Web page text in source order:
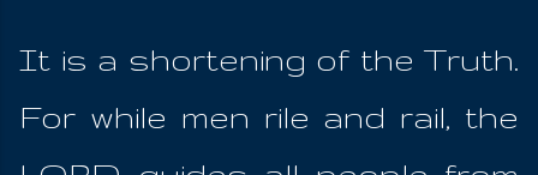
It is a shortening of the Truth.
For while men rile and rail, the